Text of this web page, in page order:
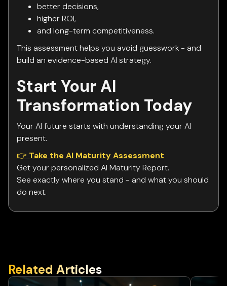
better decisions,
higher ROI,
and long-term competitiveness.
This assessment helps you avoid guesswork - and
build an evidence-based AI strategy.
Start Your AI
Transformation Today
Your AI future starts with understanding your AI
present.
👉 Take the AI Maturity Assessment
Get your personalized AI Maturity Report.
See exactly where you stand - and what you should
do next.
Related Articles